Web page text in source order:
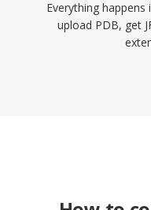
Everything
upload PDB, get